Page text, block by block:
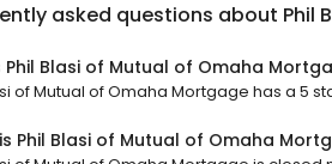
asked questions about Phil
Phil Blasi of Mutual of Omaha
of Mutual of Omaha Mortgage has a 5
Phil Blasi of Mutual of Omaha